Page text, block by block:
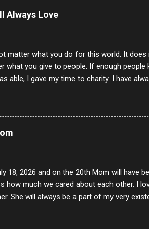
Always Love
matter what you do for this world. It
what you give to people. If enough
able, I gave my time to charity. I have
of interactions in my life are positive
you can't get around that. The mind
they do, but the look inside and project
18, 2026 and on the 20th Mom will have
how much we cared about each other. I
She will always be a part of my very
and the hole will never be filled by